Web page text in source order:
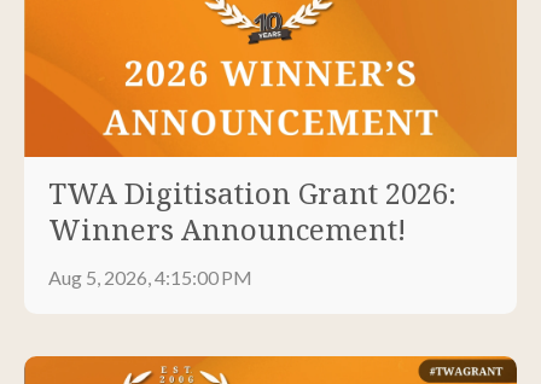
TWA Digitisation Grant 2026:
Winners Announcement!
Aug 5, 2026, 4:15:00 PM